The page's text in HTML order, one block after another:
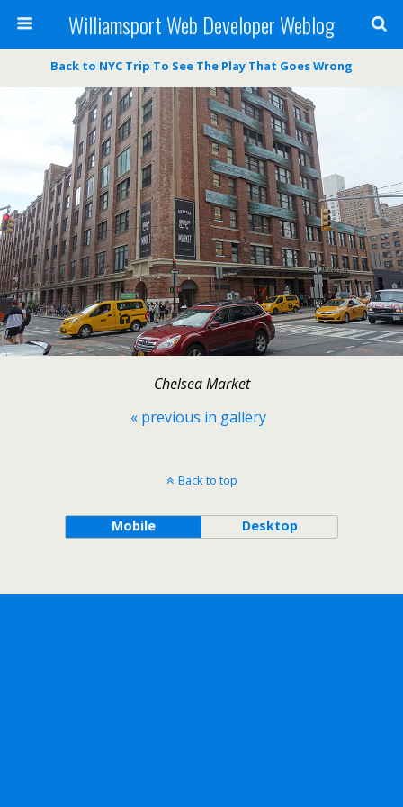
Williamsport Web Developer Weblog
Back to NYC Trip To See The Play That Goes Wrong
Chelsea Market
« previous in gallery
Back to top
Mobile Desktop